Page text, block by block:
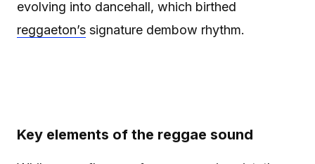
evolving into dancehall, which birthed
reggaeton’s signature dembow rhythm.
Key elements of the reggae sound